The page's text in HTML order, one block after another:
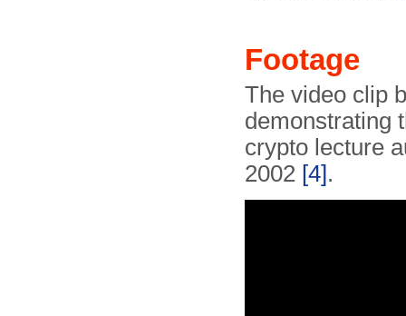
Footage
The video clip
demonstrating
crypto lecture
2002 [4].